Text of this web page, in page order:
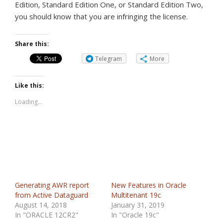
Edition, Standard Edition One, or Standard Edition Two,
you should know that you are infringing the license.
Share this:
Telegram
More
Like this:
Loading...
Generating AWR report
from Active Dataguard
August 14, 2018
In "ORACLE 12CR2"
New Features in Oracle
Multitenant 19c
January 31, 2019
In "Oracle 19c"